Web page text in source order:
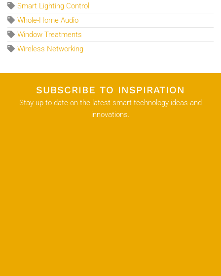
Smart Lighting Control
Whole-Home Audio
Window Treatments
Wireless Networking
SUBSCRIBE TO INSPIRATION
Stay up to date on the latest smart technology ideas and
innovations.